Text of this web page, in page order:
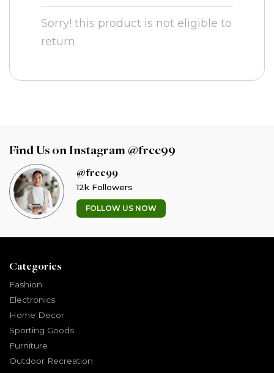
Sorry! this product is not eligible to
return
Find Us on Instagram @free99
@free99
12k Followers
FOLLOW US NOW
Categories
Fashion
Electronics
Home Decor
Sporting Goods
Furniture
Outdoor Recreation